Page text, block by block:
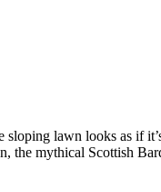
lawn looks as if
the mythical Scottish